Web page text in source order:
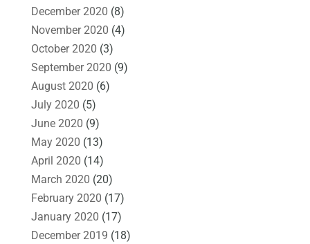
December 2020 (8)
November 2020 (4)
October 2020 (3)
September 2020 (9)
August 2020 (6)
July 2020 (5)
June 2020 (9)
May 2020 (13)
April 2020 (14)
March 2020 (20)
February 2020 (17)
January 2020 (17)
December 2019 (18)